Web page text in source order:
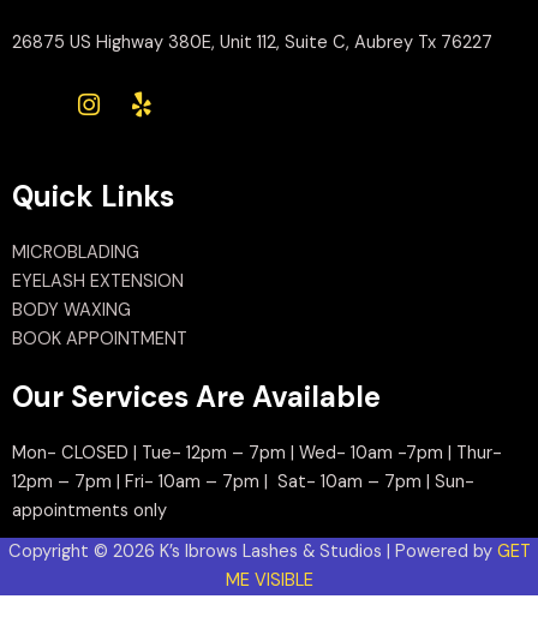
26875 US Highway 380E, Unit 112, Suite C, Aubrey Tx 76227
Quick Links
MICROBLADING
EYELASH EXTENSION
BODY WAXING
BOOK APPOINTMENT
Our Services Are Available
Mon- CLOSED | Tue- 12pm – 7pm | Wed- 10am -7pm | Thur-
12pm – 7pm | Fri- 10am – 7pm | Sat- 10am – 7pm | Sun-
appointments only
Copyright © 2026 K’s Ibrows Lashes & Studios | Powered by GET
ME VISIBLE